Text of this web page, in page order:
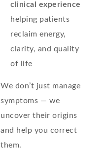
clinical experience
helping patients
reclaim energy,
clarity, and quality
of life
We don’t just manage
symptoms — we
uncover their origins
and help you correct
them.